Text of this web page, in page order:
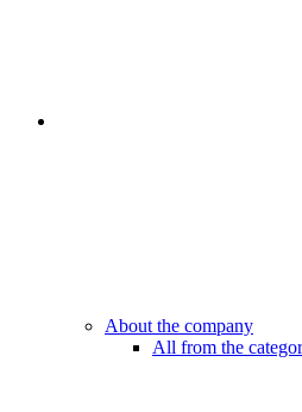
About the company
All from the